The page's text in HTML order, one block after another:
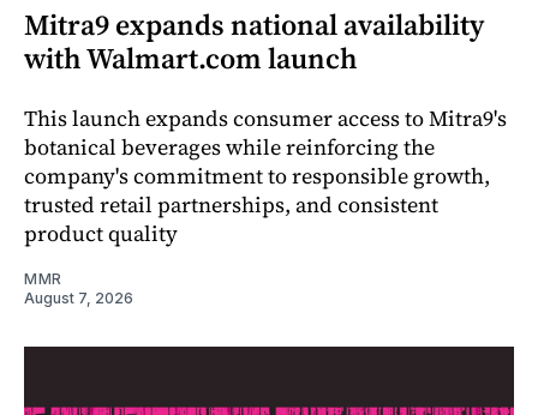
Mitra9 expands national availability
with Walmart.com launch
This launch expands consumer access to Mitra9's
botanical beverages while reinforcing the
company's commitment to responsible growth,
trusted retail partnerships, and consistent
product quality
MMR
August 7, 2026